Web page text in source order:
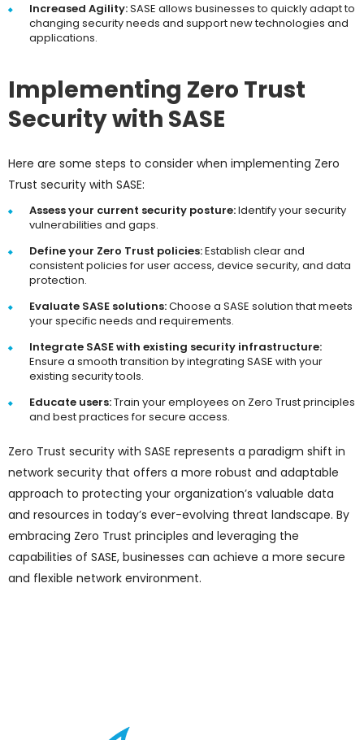
Increased Agility:SASE allows businesses to quickly adapt to
changing security needs and support new technologies and
applications.
Implementing Zero Trust
Security with SASE
Here are some steps to consider when implementing Zero
Trust security with SASE:
Assess your current security posture:Identify your security
vulnerabilities and gaps.
Define your Zero Trust policies:Establish clear and
consistent policies for user access, device security, and data
protection.
Evaluate SASE solutions:Choose a SASE solution that meets
your specific needs and requirements.
Integrate SASE with existing security infrastructure:
Ensure a smooth transition by integrating SASE with your
existing security tools.
Educate users:Train your employees on Zero Trust principles
and best practices for secure access.
Zero Trust security with SASE represents a paradigm shift in
network security that offers a more robust and adaptable
approach to protecting your organization’s valuable data
and resources in today’s ever-evolving threat landscape. By
embracing Zero Trust principles and leveraging the
capabilities of SASE, businesses can achieve a more secure
and flexible network environment.